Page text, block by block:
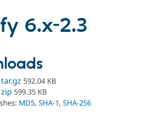
6.x-2.3
592.04 KB
599.35 KB
MD5, SHA-1, SHA-256